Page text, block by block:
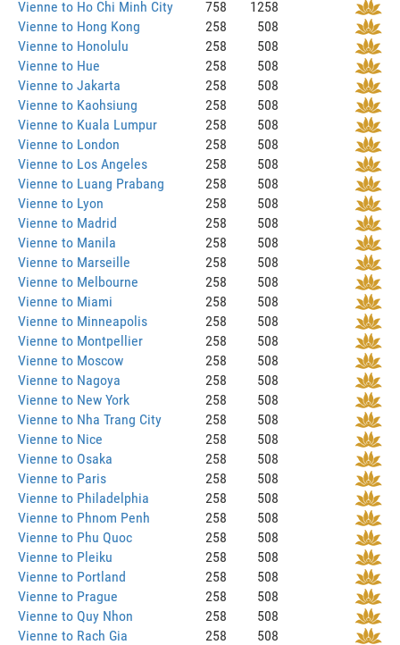
Vienne to Ho Chi Minh City 758
1258
Vienne to Hong Kong
258
508
Vienne to Honolulu
258
508
Vienne to Hue
258
508
Vienne to Jakarta
258
508
Vienne to Kaohsiung
258
508
Vienne to Kuala Lumpur
258
508
Vienne to London
258
508
Vienne to Los Angeles
258
508
Vienne to Luang Prabang
258
508
Vienne to Lyon
258
508
Vienne to Madrid
258
508
Vienne to Manila
258
508
Vienne to Marseille
258
508
Vienne to Melbourne
258
508
Vienne to Miami
258
508
Vienne to Minneapolis
258
508
Vienne to Montpellier
258
508
Vienne to Moscow
258
508
Vienne to Nagoya
258
508
Vienne to New York
258
508
Vienne to Nha Trang City
258
508
Vienne to Nice
258
508
Vienne to Osaka
258
508
Vienne to Paris
258
508
Vienne to Philadelphia
258
508
Vienne to Phnom Penh
258
508
Vienne to Phu Quoc
258
508
Vienne to Pleiku
258
508
Vienne to Portland
258
508
Vienne to Prague
258
508
Vienne to Quy Nhon
258
508
Vienne to Rach Gia
258
508